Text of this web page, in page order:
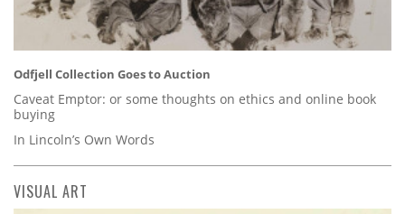
Odfjell Collection Goes to Auction
Caveat Emptor: or some thoughts on ethics and online book
buying
In Lincoln’s Own Words
VISUAL ART